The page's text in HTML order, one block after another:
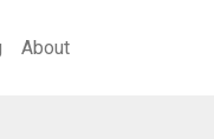
About